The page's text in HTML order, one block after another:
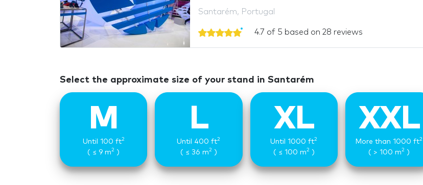
Santarém, Portugal
4.7 of 5 based on 28 reviews
Select the approximate size of your stand in Santarém
M
Until 100 ft2
( ≤ 9 m2 )
L
Until 400 ft2
( ≤ 36 m2)
XL
Until 1000 ft2
( ≤ 100 m2)
XXL
More than 1000 ft2
( > 100 m2)